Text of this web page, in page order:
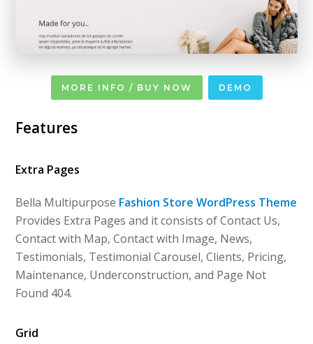
MORE INFO / BUY NOW DEMO
Features
Extra Pages
Bella Multipurpose Fashion Store WordPress Theme
Provides Extra Pages and it consists of Contact Us,
Contact with Map, Contact with Image, News,
Testimonials, Testimonial Carousel, Clients, Pricing,
Maintenance, Underconstruction, and Page Not
Found 404.
Grid